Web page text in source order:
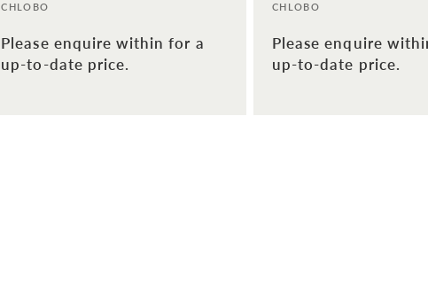
Vendor:
CHLOBO
Please enquire within for a
up-to-date price.
Vendor:
CHLOBO
Please enquire
up-to-date price.